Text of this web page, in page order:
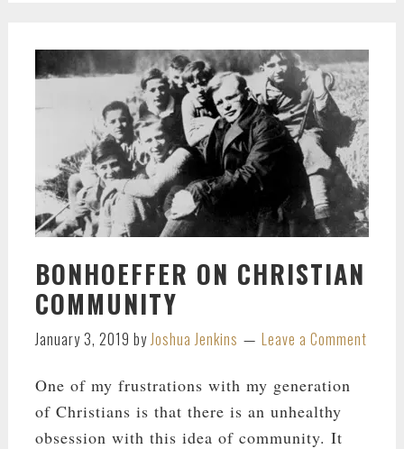
BONHOEFFER ON CHRISTIAN
COMMUNITY
January 3, 2019 byJoshua Jenkins Leave a Comment
One of my frustrations with my generation
of Christians is that there is an unhealthy
obsession with this idea of community. It